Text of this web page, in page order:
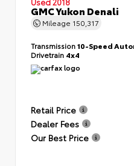
GMC Yukon Denali
Mileage 150,317
Transmission10-Speed
Drivetrain 4x4
Retail Price
Dealer Fees
Our Best Price